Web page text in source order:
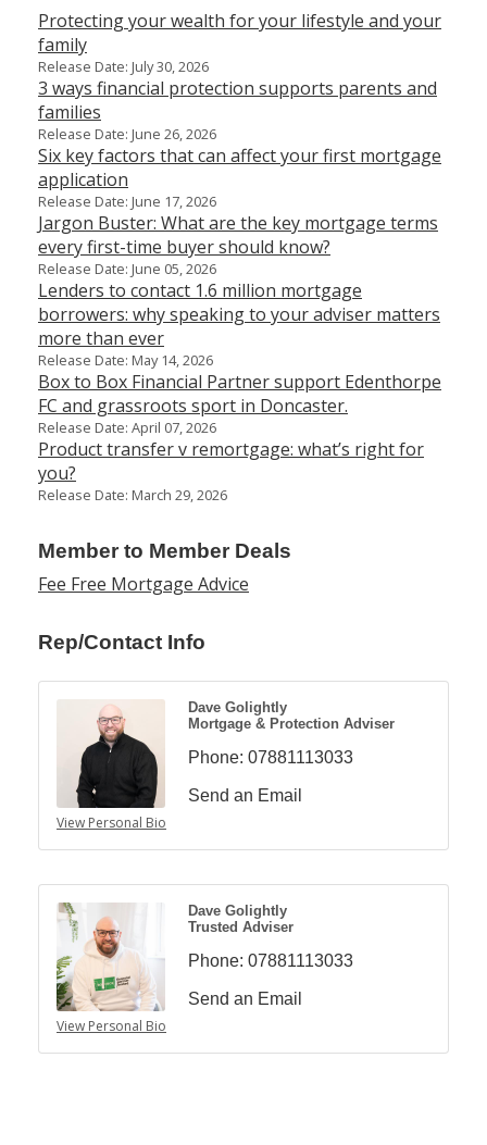
Protecting your wealth for your lifestyle and your
family
Release Date: July 30, 2026
3 ways financial protection supports parents and
families
Release Date: June 26, 2026
Six key factors that can affect your first mortgage
application
Release Date: June 17, 2026
Jargon Buster: What are the key mortgage terms
every first-time buyer should know?
Release Date: June 05, 2026
Lenders to contact 1.6 million mortgage
borrowers: why speaking to your adviser matters
more than ever
Release Date: May 14, 2026
Box to Box Financial Partner support Edenthorpe
FC and grassroots sport in Doncaster.
Release Date: April 07, 2026
Product transfer v remortgage: what’s right for
you?
Release Date: March 29, 2026
Member to Member Deals
Fee Free Mortgage Advice
Rep/Contact Info
View Personal Bio
Dave Golightly
Mortgage & Protection Adviser
Phone: 07881113033
Send an Email
View Personal Bio
Dave Golightly
Trusted Adviser
Phone: 07881113033
Send an Email